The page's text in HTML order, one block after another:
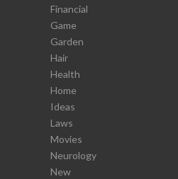
Financial
Game
Garden
Hair
Health
Home
Ideas
Laws
Movies
Neurology
New